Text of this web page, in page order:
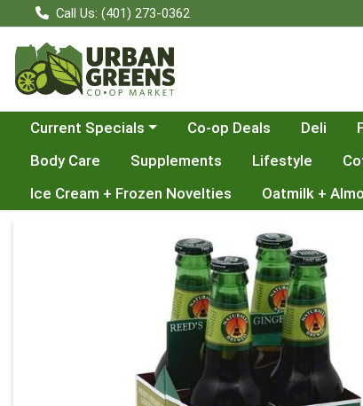
Call Us: (401) 273-0362
Choose a category menu
Current Specials Co-op Deals Deli
Body Care
Supplements Lifestyle
Ice Cream + Frozen Novelties
Oatmilk +